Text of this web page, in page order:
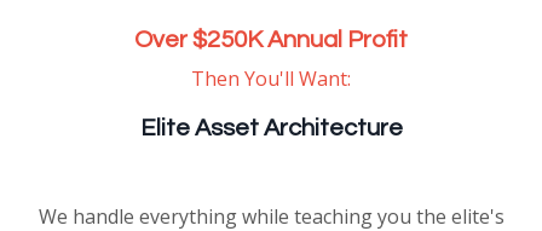
Over $250K Annual Profit
Then You'll Want:
Elite Asset Architecture
We handle everything while teaching you the elite's